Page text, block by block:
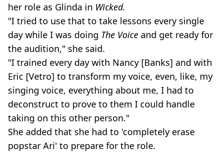
her role as Glinda in Wicked.
"I tried to use that to take lessons every single
day while I was doing The Voice and get ready for
the audition," she said.
"I trained every day with Nancy [Banks] and with
Eric [Vetro] to transform my voice, even, like, my
singing voice, everything about me, I had to
deconstruct to prove to them I could handle
taking on this other person."
She added that she had to 'completely erase
popstar Ari' to prepare for the role.